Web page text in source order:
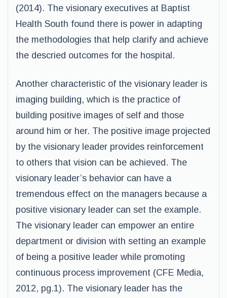
(2014). The visionary executives at Baptist
Health South found there is power in adapting
the methodologies that help clarify and achieve
the descried outcomes for the hospital.
Another characteristic of the visionary leader is
imaging building, which is the practice of
building positive images of self and those
around him or her. The positive image projected
by the visionary leader provides reinforcement
to others that vision can be achieved. The
visionary leader’s behavior can have a
tremendous effect on the managers because a
positive visionary leader can set the example.
The visionary leader can empower an entire
department or division with setting an example
of being a positive leader while promoting
continuous process improvement (CFE Media,
2012, pg.1). The visionary leader has the